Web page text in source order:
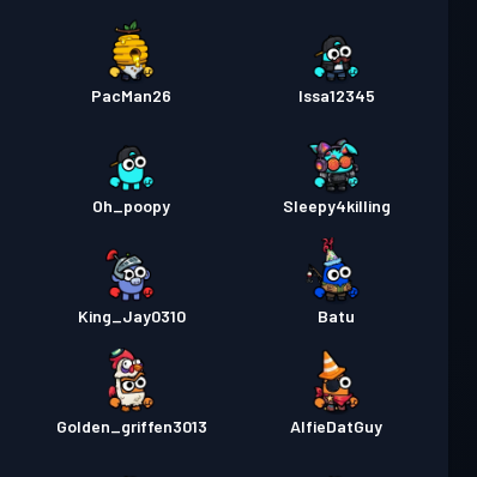
PacMan26 Issa12345
Oh_poopy Sleepy4killing
King_Jay0310 Batu
Golden_griffen3013 AlfieDatGuy